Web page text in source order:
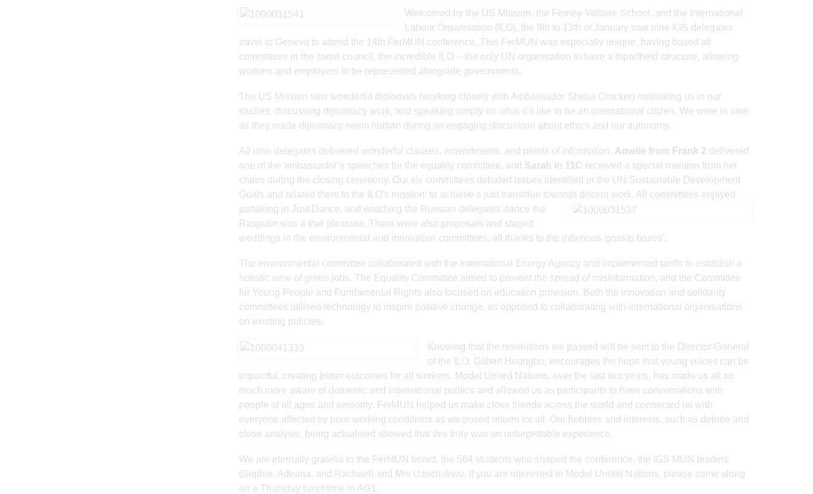
Welcomed by the US Mission, the Ferney-Voltaire School, and the International
Labour Organisation (ILO), the 9th to 13th of January saw nine IGS delegates
travel to Geneva to attend the 14th FerMUN conference. This FerMUN was especially unique, having based all
committees in the same council, the incredible ILO -- the only UN organisation to have a tripartheid structure, allowing
workers and employers to be represented alongside governments.
The US Mission saw wonderful diplomats (working closely with Ambassador Sheba Crocker) motivating us in our
studies, discussing diplomacy work, and speaking simply on what it’s like to be an international citizen. We were in awe
as they made diplomacy seem human during an engaging discussion about ethics and our autonomy.
All nine delegates delivered wonderful clauses, amendments, and points of information. Amelie from Frank 2 delivered
one of the ambassador’s speeches for the equality committee, and Sarah in 11C received a special mention from her
chairs during the closing ceremony. Our six committees debated issues identified in the UN Sustainable Development
Goals and related them to the ILO's mission: to achieve a just transition towards decent work. All committees enjoyed
partaking in Just Dance, and watching the Russian delegates dance the
Rasputin was a true pleasure. There were also proposals and staged
weddings in the environmental and innovation committees, all thanks to the infamous 'gossip boxes'.
The environmental committee collaborated with the International Energy Agency and implemented tariffs to establish a
holistic view of green jobs. The Equality Committee aimed to prevent the spread of misinformation, and the Committee
for Young People and Fundamental Rights also focused on education provision. Both the innovation and solidarity
committees utilised technology to inspire positive change, as opposed to collaborating with international organisations
on existing policies.
Knowing that the resolutions we passed will be sent to the Director-General
of the ILO, Gilbert Houngbo, encourages the hope that young voices can be
impactful, creating better outcomes for all workers. Model United Nations, over the last two years, has made us all so
much more aware of domestic and international politics and allowed us as participants to have conversations with
people of all ages and seniority. FerMUN helped us make close friends across the world and connected us with
everyone affected by poor working conditions as we posed reform for all. Our hobbies and interests, such as debate and
close analysis, being actualised showed that this truly was an unforgettable experience.
We are eternally grateful to the FerMUN board, the 564 students who shaped the conference, the IGS MUN leaders
(Sophie, Adeana, and Rachael) and Mrs Uzochukwu. If you are interested in Model United Nations, please come along
on a Thursday lunchtime in AG1.